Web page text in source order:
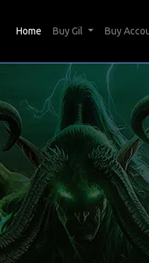
Home (current)
Buy Gil Buy